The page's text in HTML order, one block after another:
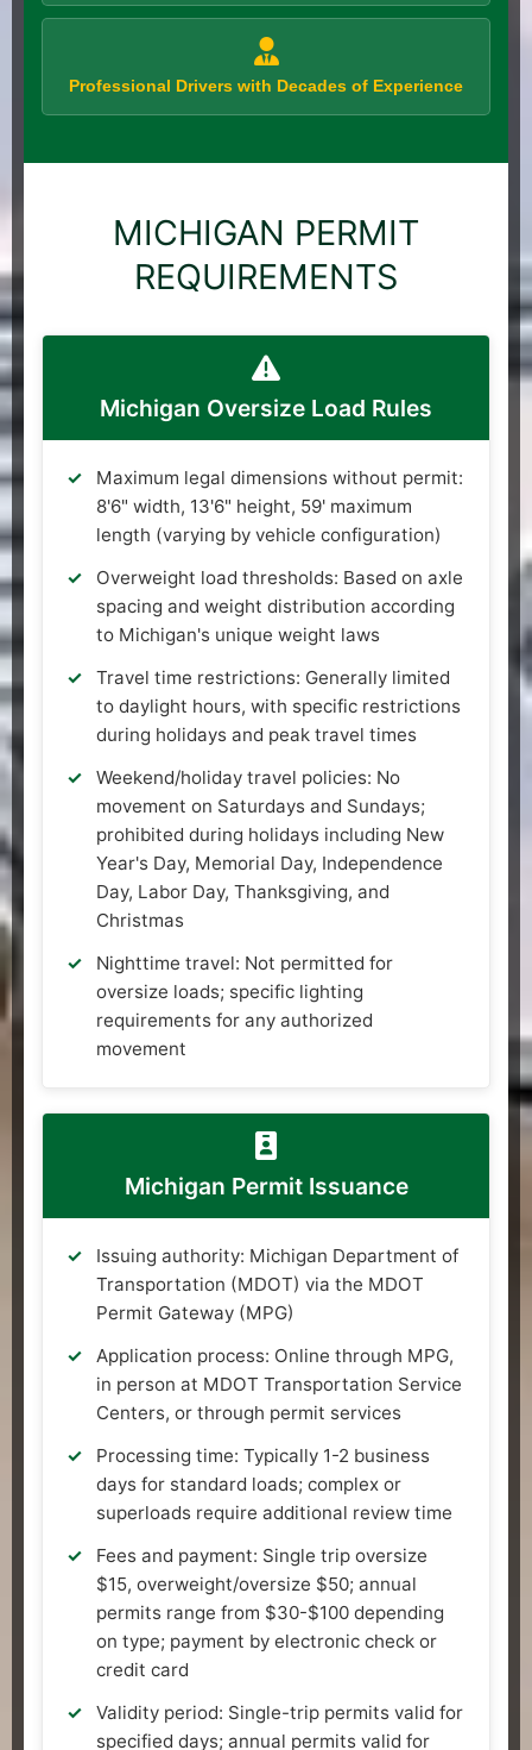
Professional Drivers with Decades of Experience
MICHIGAN PERMIT
REQUIREMENTS
Michigan Oversize Load Rules
Maximum legal dimensions without permit:
8'6" width, 13'6" height, 59' maximum
length (varying by vehicle configuration)
Overweight load thresholds: Based on axle
spacing and weight distribution according
to Michigan's unique weight laws
Travel time restrictions: Generally limited
to daylight hours, with specific restrictions
during holidays and peak travel times
Weekend/holiday travel policies: No
movement on Saturdays and Sundays;
prohibited during holidays including New
Year's Day, Memorial Day, Independence
Day, Labor Day, Thanksgiving, and
Christmas
Nighttime travel: Not permitted for
oversize loads; specific lighting
requirements for any authorized
movement
Michigan Permit Issuance
Issuing authority: Michigan Department of
Transportation (MDOT) via the MDOT
Permit Gateway (MPG)
Application process: Online through MPG,
in person at MDOT Transportation Service
Centers, or through permit services
Processing time: Typically 1-2 business
days for standard loads; complex or
superloads require additional review time
Fees and payment: Single trip oversize
$15, overweight/oversize $50; annual
permits range from $30-$100 depending
on type; payment by electronic check or
credit card
Validity period: Single-trip permits valid for
specified days; annual permits valid for